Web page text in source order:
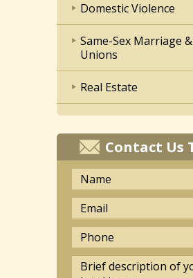
Domestic Violence
Same-Sex Marriage
Unions
Real Estate
Contact Us